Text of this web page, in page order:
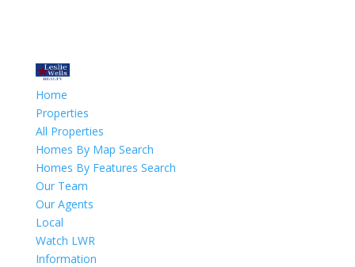
Home
Properties
All Properties
Homes By Map Search
Homes By Features Search
Our Team
Our Agents
Local
Watch LWR
Information